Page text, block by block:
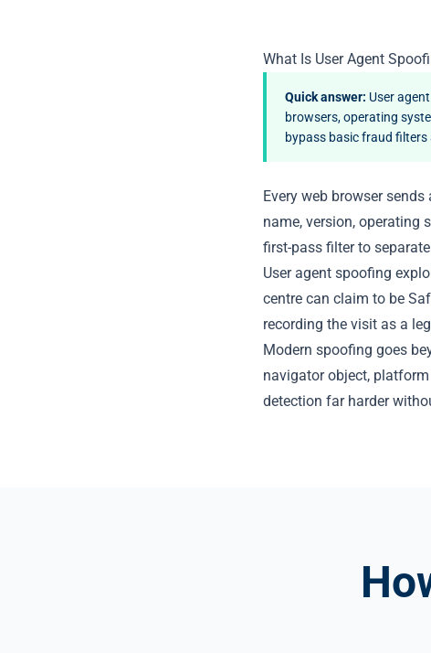
What Is User Agent
Quick answer: User
browsers, operating
bypass basic fraud
Every web browser
name, version, operating
first-pass filter to
User agent spoofing
centre can claim to be
recording the visit as a
Modern spoofing goes
navigator object,
detection far harder